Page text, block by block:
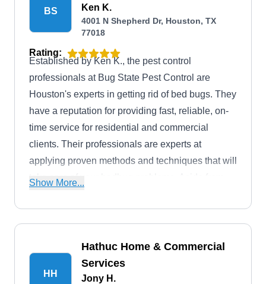
BS Ken K.
4001 N Shepherd Dr, Houston, TX
77018
Rating:
Established by Ken K., the pest control
professionals at Bug State Pest Control are
Houston's experts in getting rid of bed bugs. They
have a reputation for providing fast, reliable, on-
time service for residential and commercial
clients. Their professionals are experts at
applying proven methods and techniques that will
take care of your bedbug problems. Aside from
control services.
Show More...
HH
Hathuc Home & Commercial
Services
Jony H.